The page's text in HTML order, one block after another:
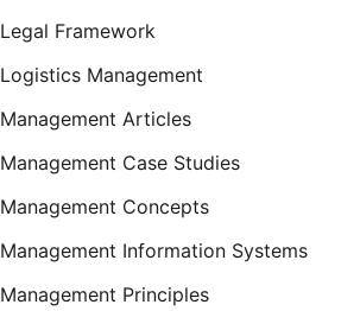
Legal Framework
Logistics Management
Management Articles
Management Case Studies
Management Concepts
Management Information Systems
Management Principles